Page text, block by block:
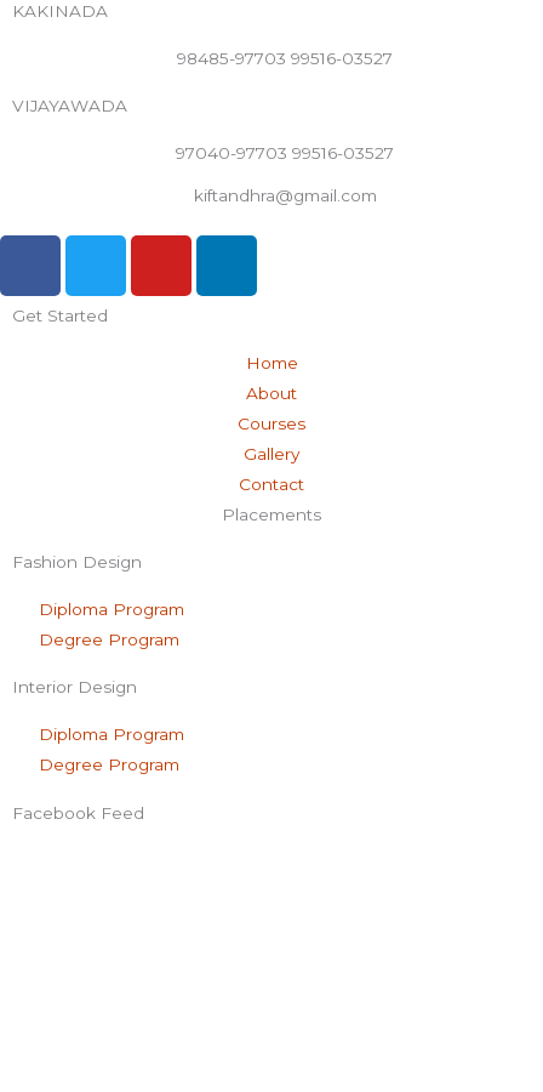
KAKINADA
98485-97703 99516-03527
VIJAYAWADA
97040-97703 99516-03527
kiftandhra@gmail.com
c
i
Get Started
Home
About
Courses
Gallery
Contact
Placements
Fashion Design
Diploma Program
Degree Program
Interior Design
Diploma Program
Degree Program
Facebook Feed